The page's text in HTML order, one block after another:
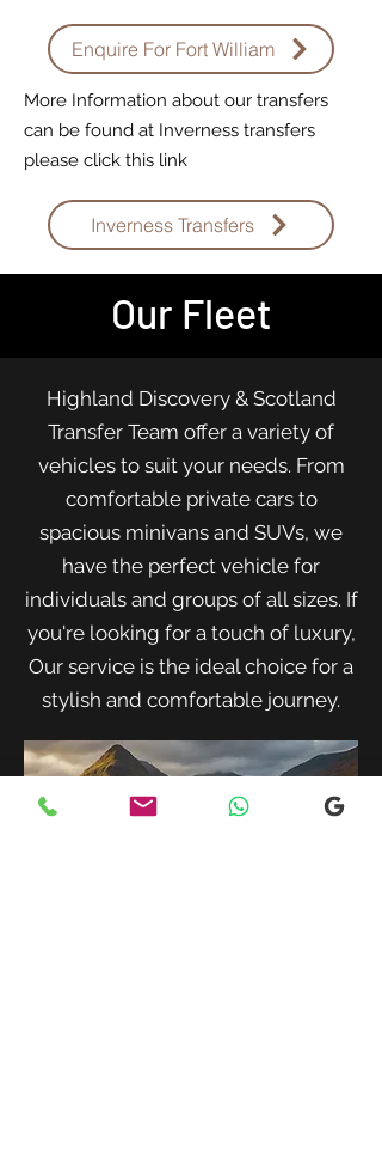
Enquire For Fort William
More Information about our transfers
can be found at Inverness transfers
please click this link
Inverness Transfers
Our Fleet
Highland Discovery & Scotland
Transfer Team offer a variety of
vehicles to suit your needs. From
comfortable private cars to
spacious minivans and SUVs, we
have the perfect vehicle for
individuals and groups of all sizes. If
you're looking for a touch of luxury,
Our service is the ideal choice for a
stylish and comfortable journey.